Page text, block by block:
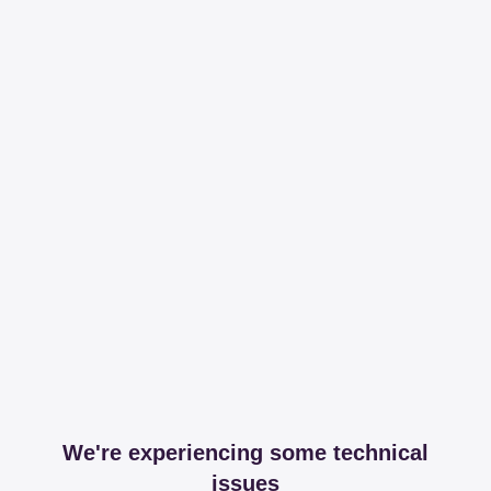
We're experiencing some technical
issues